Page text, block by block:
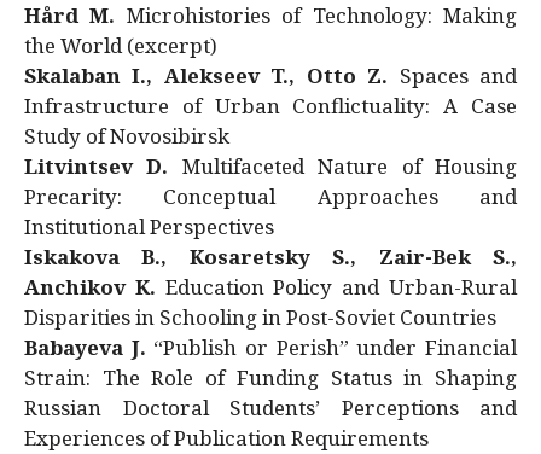
Hård M. Microhistories of Technology: Making
the World (excerpt)
Skalaban I., Alekseev T., Otto Z. Spaces and
Infrastructure of Urban Conflictuality: A Case
Study of Novosibirsk
Litvintsev D. Multifaceted Nature of Housing
Precarity: Conceptual Approaches and
Institutional Perspectives
Iskakova B., Kosaretsky S., Zair-Bek S.,
Anchikov K. Education Policy and Urban-Rural
Disparities in Schooling in Post-Soviet Countries
Babayeva J. “Publish or Perish” under Financial
Strain: The Role of Funding Status in Shaping
Russian Doctoral Students’ Perceptions and
Experiences of Publication Requirements